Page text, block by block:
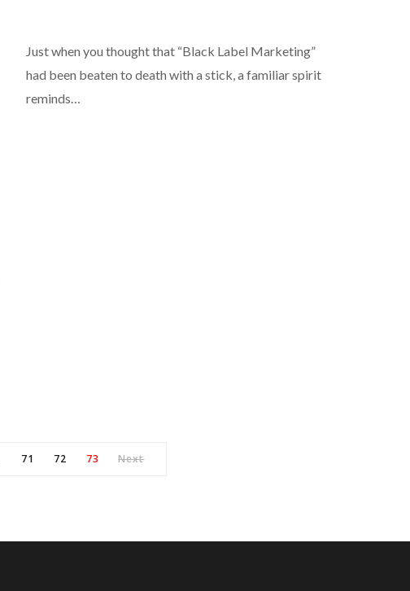
Just when you thought that “Black Label Marketing”
had been beaten to death with a stick, a familiar spirit
reminds…
71 72 73 Next